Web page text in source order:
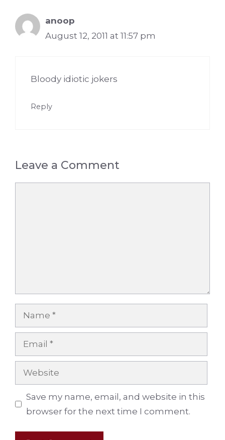
anoop
August 12, 2011 at 11:57 pm
Bloody idiotic jokers
Reply
Leave a Comment
Name
Email
Website
Save my name, email, and website in this
browser for the next time I comment.